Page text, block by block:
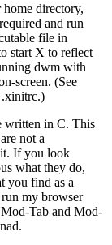
directory,
and run
file in
start X to reflect
dwm with
screen. (See
.xinitrc.)
written in C. This
not a
If you look
what they do,
you find as a
my browser
Tab and Mod-